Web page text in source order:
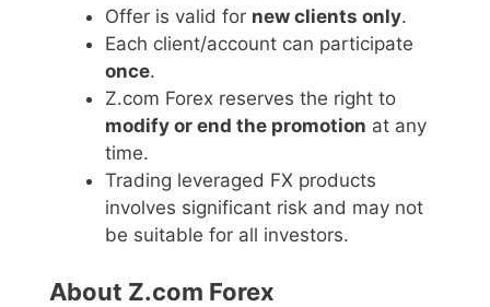
Offer is valid for new clients only.
Each client/account can participate
once.
Z.com Forex reserves the right to
modify or end the promotion at any
time.
Trading leveraged FX products
involves significant risk and may not
be suitable for all investors.
About Z.com Forex